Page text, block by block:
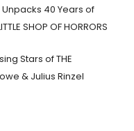
40 Years of
SHOP OF HORRORS
Stars of THE
& Julius Rinzel